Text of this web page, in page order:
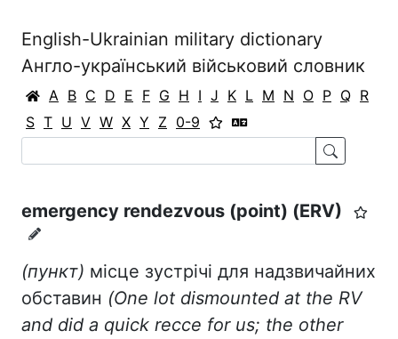
English-Ukrainian military dictionary
Англо-український військовий словник
A B C D E F G H I J K L M N O P Q R
S T U V W X Y Z 0-9
emergency rendezvous (point) (ERV)
(пункт) місце зустрічі для надзвичайних
обставин (One lot dismounted at the RV
and did a quick recce for us; the other